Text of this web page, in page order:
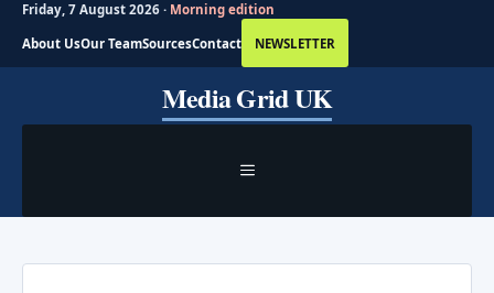
Friday, 7 August 2026 · Morning edition
About UsOur TeamSourcesContact NEWSLETTER
Media Grid UK
MENU